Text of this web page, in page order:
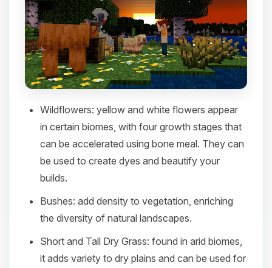
Wildflowers: yellow and white flowers appear
in certain biomes, with four growth stages that
can be accelerated using bone meal. They can
be used to create dyes and beautify your
builds.​
Bushes: add density to vegetation, enriching
the diversity of natural landscapes.​
Short and Tall Dry Grass: found in arid biomes,
it adds variety to dry plains and can be used for